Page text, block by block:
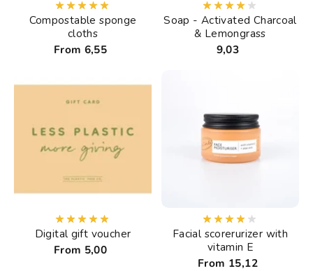
Compostable sponge
cloths
From 6,55
Soap - Activated Charcoal
& Lemongrass
9,03
Digital gift voucher
From 5,00
Facial scorerurizer with
vitamin E
From 15,12